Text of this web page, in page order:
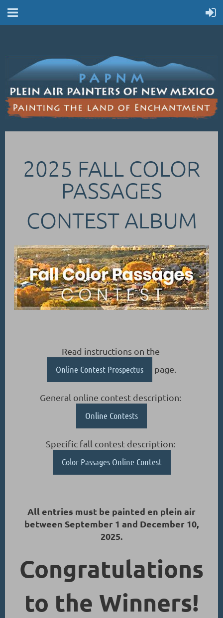
2025 FALL COLOR
PASSAGES
CONTEST ALBUM
Read instructions on the
Online Contest Prospectus page.
General online contest description:
Online Contests
Specific fall contest description:
Color Passages Online Contest
All entries must be painted en plein air
between September 1 and December 10,
2025.
Congratulations
to the Winners!